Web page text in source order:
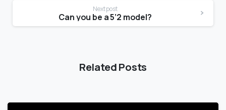
Next post
Can you be a 5’2 model?
Related Posts